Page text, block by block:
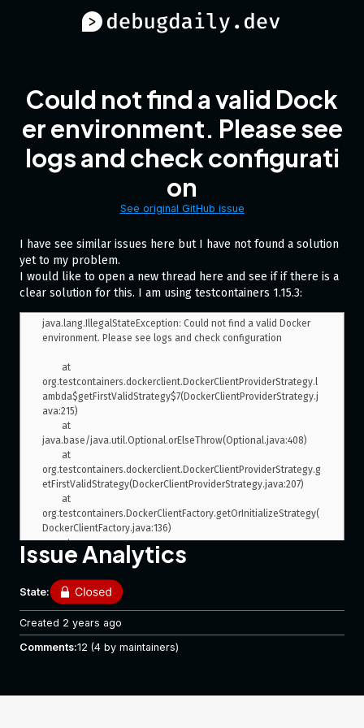
Could not find a valid Dock
er environment. Please see
logs and check configurati
on
See original GitHub issue
I have see similar issues here but I have not found a solution
yet to my problem.
I would like to open a new thread here and see if if there is a
clear solution for this. I am using testcontainers 1.15.3:
java.lang.IllegalStateException: Could not find a valid Docker
environment. Please see logs and check configuration
org.testcontainers.dockerclient.DockerClientProviderStrategy.l
ambda$getFirstValidStrategy$7(DockerClientProviderStrategy.j
ava:215)
java.base/java.util.Optional.orElseThrow(Optional.java:408)
org.testcontainers.dockerclient.DockerClientProviderStrategy.g
etFirstValidStrategy(DockerClientProviderStrategy.java:207)
org.testcontainers.DockerClientFactory.getOrInitializeStrategy(
DockerClientFactory.java:136)
	at
org.testcontainers.DockerClientFactory.client(DockerClientFact
	at
org.testcontainers.LazyDockerClient.getDockerClient(LazyDock
org.testcontainers.LazyDockerClient.authConfig(LazyDockerCli
Issue Analytics
State:
Created 2 years ago
Comments:12 (4 by maintainers)